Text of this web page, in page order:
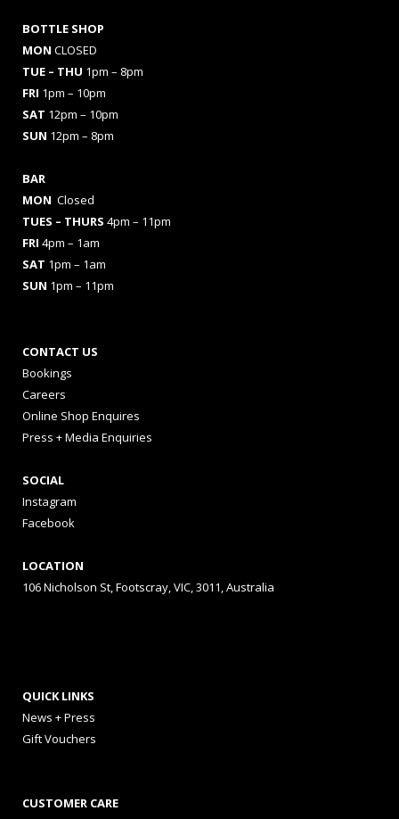
BOTTLE SHOP
MON CLOSED
TUE – THU 1pm – 8pm
FRI 1pm – 10pm
SAT 12pm – 10pm
SUN 12pm – 8pm
BAR
MON Closed
TUES – THURS 4pm – 11pm
FRI 4pm – 1am
SAT 1pm – 1am
SUN 1pm – 11pm
CONTACT US
Bookings
Careers
Online Shop Enquires
Press + Media Enquiries
SOCIAL
Instagram
Facebook
LOCATION
106 Nicholson St, Footscray, VIC, 3011, Australia
QUICK LINKS
News + Press
Gift Vouchers
CUSTOMER CARE